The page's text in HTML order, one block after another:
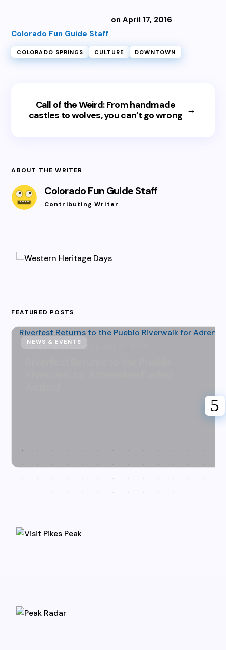
Colorado Fun Guide Staff
on April 17, 2016
COLORADO SPRINGS CULTURE DOWNTOWN
Call of the Weird: From handmade
castles to wolves, you can’t go wrong →
ABOUT THE WRITER
Colorado Fun Guide Staff
Contributing Writer
FEATURED POSTS
Karen Hazlehurst
NEWS & EVENTS